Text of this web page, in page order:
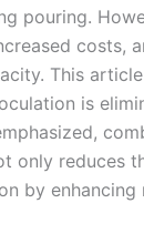
pouring.
costs,
This
is
only reduces
by